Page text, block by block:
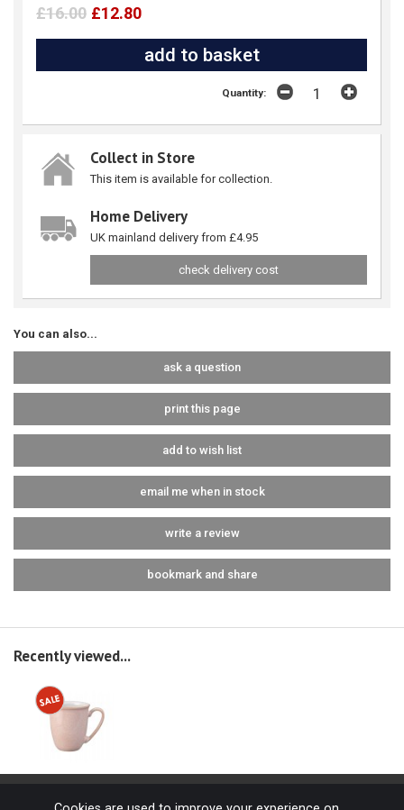
£16.00 £12.80
Quantity:
Collect in Store
This item is available for collection.
Home Delivery
UK mainland delivery from £4.95
check delivery cost
You can also...
ask a question
print this page
add to wish list
email me when in stock
write a review
bookmark and share
Recently viewed...